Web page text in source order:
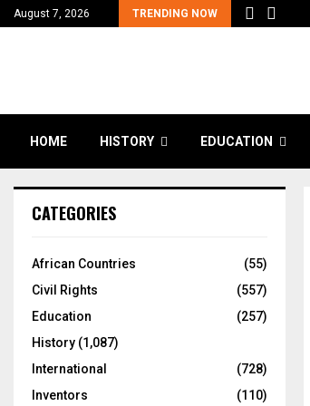
August 7, 2026 TRENDING NOW
HOME HISTORY EDUCATION
CATEGORIES
African Countries
(55)
Civil Rights
(557)
Education
(257)
History (1,087)
International
(728)
Inventors
(110)